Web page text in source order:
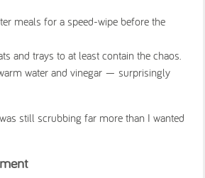
meals for a speed-wipe before the
and trays to at least contain the chaos.
water and vinegar — surprisingly
still scrubbing far more than I wanted